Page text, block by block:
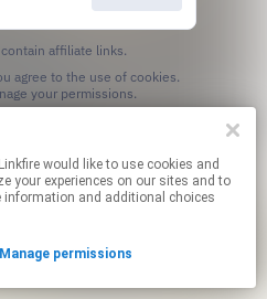
affiliate links.
your permissions.
would like to use cookies and
your experiences on our sites and to
information and additional choices
Manage permissions